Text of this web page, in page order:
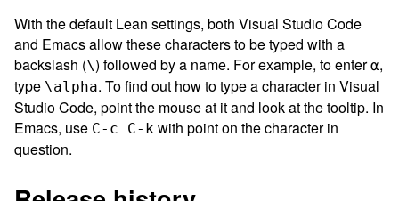
With the default Lean settings, both Visual Studio Code
and Emacs allow these characters to be typed with a
backslash (\) followed by a name. For example, to enterα,
type \alpha. To find out how to type a character in Visual
Studio Code, point the mouse at it and look at the tooltip. In
Emacs, use C-c C-k with point on the character in
question.